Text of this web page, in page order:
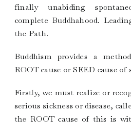
finally unabiding
complete Buddhahood.
the Path.
Buddhism provides a
ROOT cause or SEED cause
Firstly, we must realize or
serious sickness or disease,
the ROOT cause of this is